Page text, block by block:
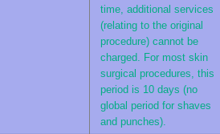
time, additional services
(relating to the original
procedure) cannot be
charged. For most skin
surgical procedures, this
period is 10 days (no
global period for shaves
and punches).